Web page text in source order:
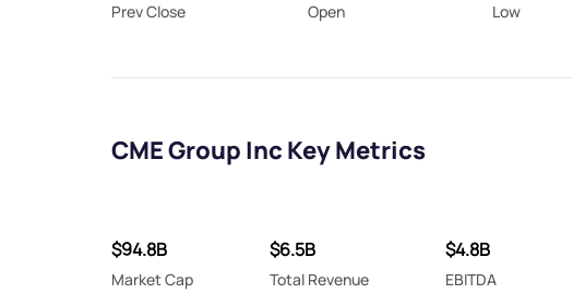
Prev Close Open Low
CME Group Inc Key Metrics
$94.8B
Market Cap
$6.5B
Total Revenue
$4.8B
EBITDA